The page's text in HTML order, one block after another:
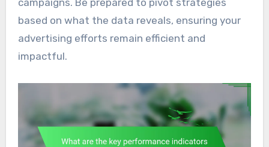
based on what the data reveals, ensuring your
advertising efforts remain efficient and
impactful.